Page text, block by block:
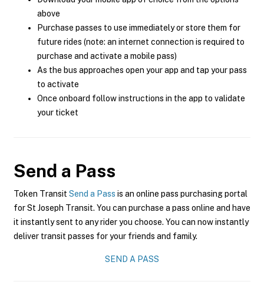
above
Purchase passes to use immediately or store them for
future rides (note: an internet connection is required to
purchase and activate a mobile pass)
As the bus approaches open your app and tap your pass
to activate
Once onboard follow instructions in the app to validate
your ticket
Send a Pass
Token Transit Send a Pass is an online pass purchasing portal
for St Joseph Transit. You can purchase a pass online and have
it instantly sent to any rider you choose. You can now instantly
deliver transit passes for your friends and family.
SEND A PASS